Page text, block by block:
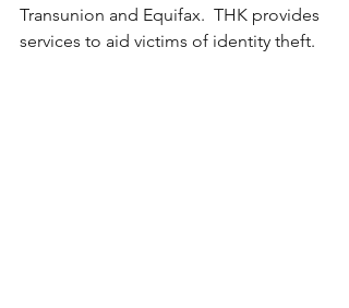
Transunion and Equifax.  THK provides
services to aid victims of identity theft.